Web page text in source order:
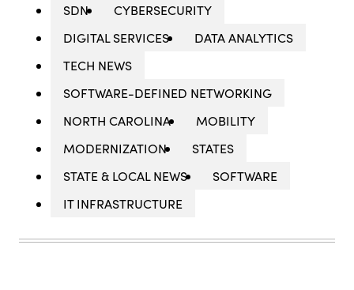
SDN
CYBERSECURITY
DIGITAL SERVICES
DATA ANALYTICS
TECH NEWS
SOFTWARE-DEFINED NETWORKING
NORTH CAROLINA
MOBILITY
MODERNIZATION
STATES
STATE & LOCAL NEWS
SOFTWARE
IT INFRASTRUCTURE